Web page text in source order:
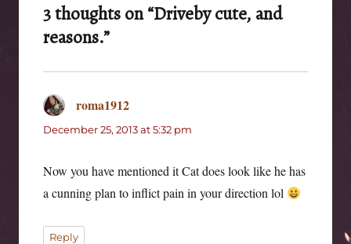
3 thoughts on “Driveby cute, and
reasons.”
roma1912says:
December 25, 2013 at 5:32 pm
Now you have mentioned it Cat does look like he has
a cunning plan to inflict pain in your direction lol
Reply